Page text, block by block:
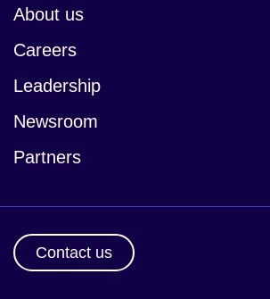
About us
Careers
Leadership
Newsroom
Partners
Contact us